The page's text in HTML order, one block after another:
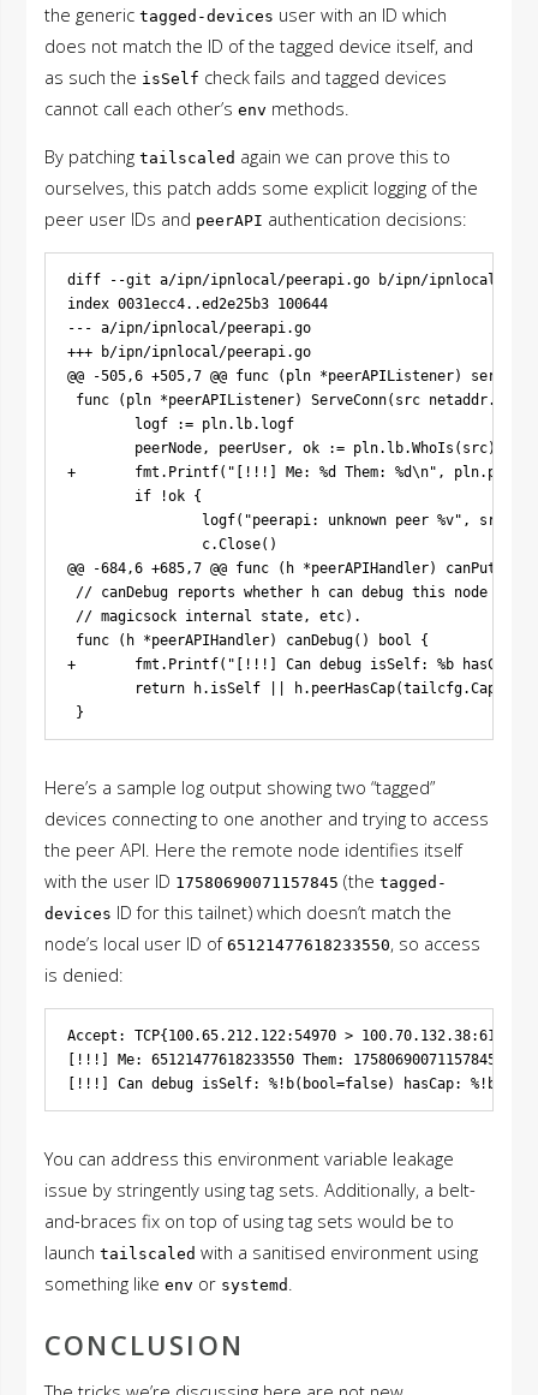
the generictagged-devices user with an ID which
does not match the ID of the tagged device itself, and
as such the isSelf check fails and tagged devices
cannot call each other’senv methods.
By patchingtailscaled again we can prove this to
ourselves, this patch adds some explicit logging of the
peer user IDs and peerAPI authentication decisions:
diff --git a/ipn/ipnlocal/peerapi.go b/ipn/ipnlocal/
index 0031ecc4..ed2e25b3 100644
--- a/ipn/ipnlocal/peerapi.go
+++ b/ipn/ipnlocal/peerapi.go
@@ -505,6 +505,7 @@ func (pln *peerAPIListener) serve()
func (pln *peerAPIListener) ServeConn(src
        logf := pln.lb.logf
        peerNode, peerUser, ok := pln.lb.WhoIs(src)
+       fmt.Printf("[!!!] Me: %d Them: %d\n",
        if !ok {
                logf("peerapi: unknown peer %v", src)
                c.Close()
@@ -684,6 +685,7 @@ func (h *peerAPIHandler)
// canDebug reports whether h can debug this node
// magicsock internal state, etc).
func (h *peerAPIHandler) canDebug() bool {
+       fmt.Printf("[!!!] Can debug isSelf: %b hasCap:
return h.isSelf ||
Here’s a sample log output showing two “tagged”
devices connecting to one another and trying to access
the peer API. Here the remote node identifies itself
with the user ID 17580690071157845 (thetagged-
devices ID for this tailnet) which doesn’t match the
node’s local user ID of65121477618233550, so access
is denied:
Accept: TCP{100.65.212.122:54970 >
[!!!] Me: 65121477618233550 Them: 17580690071157845
You can address this environment variable leakage
issue by stringently using tag sets. Additionally, a belt-
and-braces fix on top of using tag sets would be to
launchtailscaled with a sanitised environment using
something likeenv or systemd .
CONCLUSION